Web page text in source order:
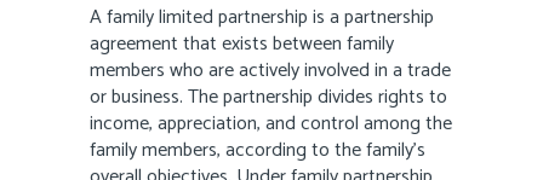
A family limited partnership is a partnership
agreement that exists between family
members who are actively involved in a trade
or business. The partnership divides rights to
income, appreciation, and control among the
family members, according to the family’s